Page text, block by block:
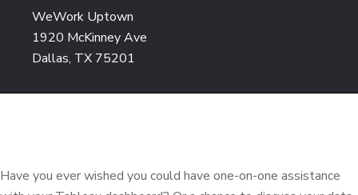
WeWork Uptown
1920 McKinney Ave
Dallas, TX 75201
Have you ever wished you could have one-on-one assistance